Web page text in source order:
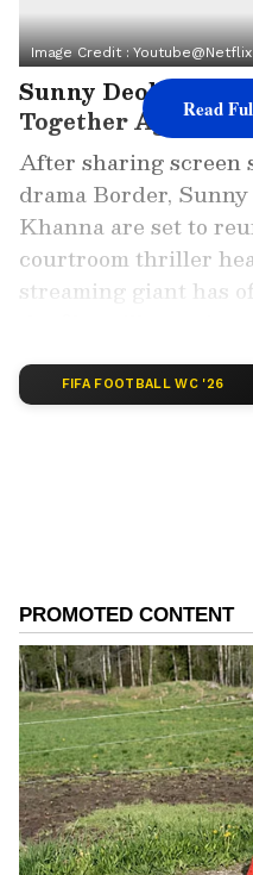
Image Credit :Youtube@netflix
Sunny Deol and
Together Again in
After sharing screen
drama Border,
Khanna are set to
courtroom thriller
streaming giant has
ALSO READ:
conflict, and moral
Add Asianet Newsable as
Source
2
3
Read
FIFA FOOTBALL WC '26